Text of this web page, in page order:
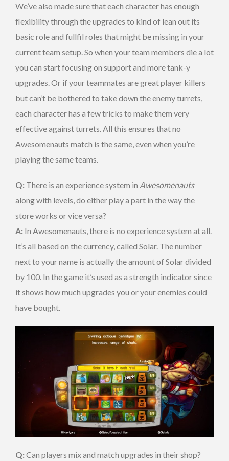
We’ve also made sure that each character has enough
flexibility through the upgrades to kind of lean out its
basic role and fullfil roles that might be missing in your
current team setup. So when your team members die a lot
you can start focusing on support and more tank-y
upgrades. Or if your teammates are great player killers
but can’t be bothered to take down the enemy turrets,
each character has a few tricks to make them very
effective against turrets. All this ensures that no
Awesomenauts match is the same, even when you’re
playing the same teams.
Q: There is an experience system in Awesomenauts
along with levels, do either play a part in the way the
store works or vice versa?
A: In Awesomenauts, there is no experience system at all.
It’s all based on the currency, called Solar. The number
next to your name is actually the amount of Solar divided
by 100. In the game it’s used as a strength indicator since
it shows how much upgrades you or your enemies could
have bought.
Q: Can players mix and match upgrades in their shop?